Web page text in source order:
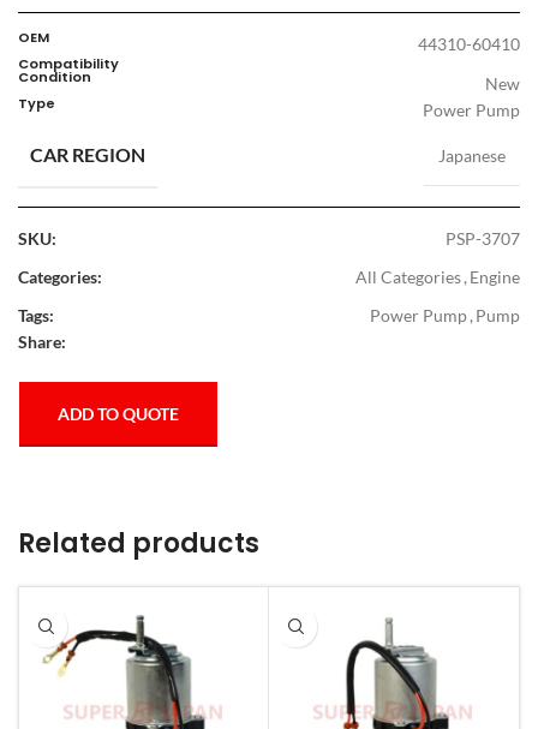
OEM 44310-60410
Compatibility
Condition New
Type Power Pump
CAR REGION Japanese
SKU:
PSP-3707
Categories:
All Categories,Engine
Tags:
Power Pump,Pump
Share:
ADD TO QUOTE
Related products